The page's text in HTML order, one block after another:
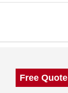
Free Quote